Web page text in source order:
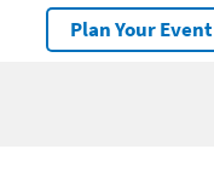
Plan Your Event